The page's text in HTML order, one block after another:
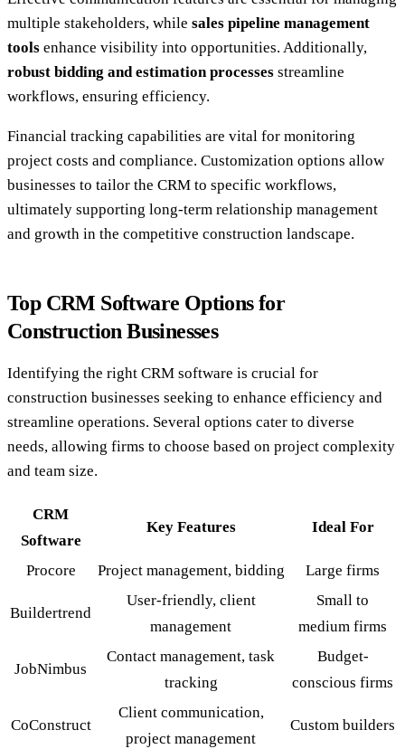
multiple stakeholders, while sales pipeline management
tools enhance visibility into opportunities. Additionally,
robust bidding and estimation processes streamline
workflows, ensuring efficiency.
Financial tracking capabilities are vital for monitoring
project costs and compliance. Customization options allow
businesses to tailor the CRM to specific workflows,
ultimately supporting long-term relationship management
and growth in the competitive construction landscape.
Top CRM Software Options for
Construction Businesses
Identifying the right CRM software is crucial for
construction businesses seeking to enhance efficiency and
streamline operations. Several options cater to diverse
needs, allowing firms to choose based on project complexity
and team size.
CRM
Software
Key Features Ideal For
Procore Project management, bidding Large firms
Buildertrend
User-friendly, client
management
Small to
medium firms
JobNimbus
Contact management, task
tracking
Budget-
conscious firms
CoConstruct
Client communication,
project management
Custom builders